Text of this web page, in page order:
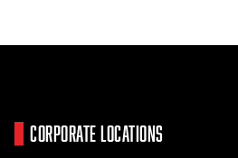
CORPORATE LOCATIONS